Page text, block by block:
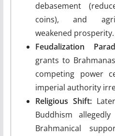
debasement
coins), and
weakened prosperity.
Feudalization
grants to
competing power
imperial authority
Religious Shift:
Buddhism
Brahmanical